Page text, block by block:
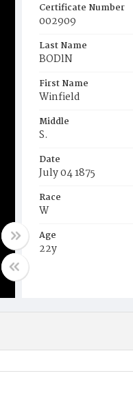
Certificate Number
002909
Last Name
BODlN
First Name
Winfield
Middle
S.
Date
July 04 1875
Race
W
Age
22y